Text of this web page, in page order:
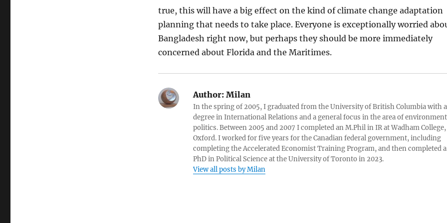
true, this will have a big effect on the kind of climate change adaptation
planning that needs to take place. Everyone is exceptionally worried
Bangladesh right now, but perhaps they should be more immediately
concerned about Florida and the Maritimes.
Author:Milan
In the spring of 2005, I graduated from the University of British Columbia with a
degree in International Relations and a general focus in the area of
politics. Between 2005 and 2007 I completed an M.Phil in IR at Wadham College,
Oxford. I worked for five years for the Canadian federal government, including
completing the Accelerated Economist Training Program, and then completed a
PhD in Political Science at the University of Toronto in 2023.
View all posts by Milan